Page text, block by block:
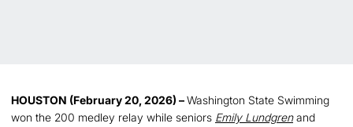
HOUSTON (February 20, 2026) –Washington State Swimming
won the 200 medley relay while seniors Emily Lundgrenand